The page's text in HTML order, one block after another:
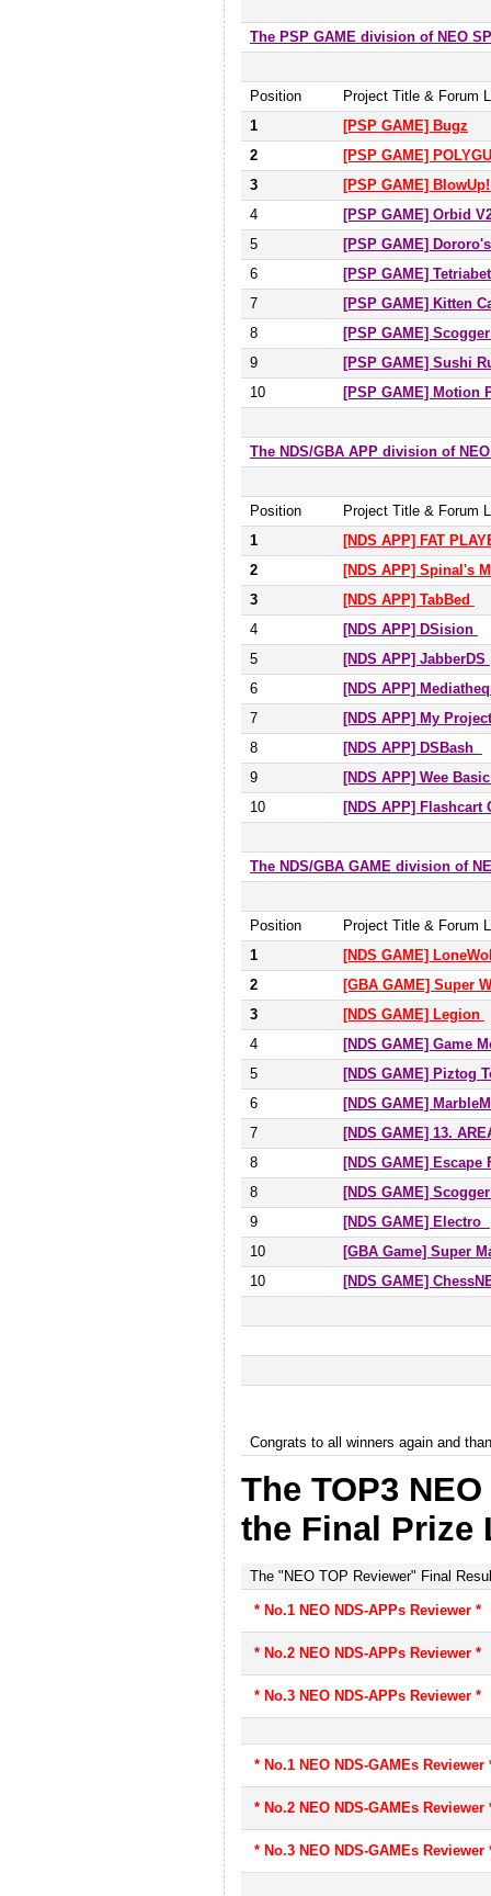
The PSP GAME division of NEO
Position
Project Title & Forum
1
[PSP GAME] Bugz
2
[PSP GAME]
3
[PSP GAME]
4
[PSP GAME] Orbid
5
[PSP GAME]
6
[PSP GAME]
7
[PSP GAME] Kitten
8
[PSP GAME]
9
[PSP GAME] Sushi
10
[PSP GAME] Motion
The NDS/GBA APP division of
Position
Project Title & Forum
1
[NDS APP] FAT
2
[NDS APP] Spinal's
3
[NDS APP] TabBed
4
[NDS APP] DSision
5
[NDS APP] JabberDS
6
[NDS APP]
7
[NDS APP] My
8
[NDS APP] DSBash
9
[NDS APP] Wee
10
[NDS APP] Flashcart
The NDS/GBA GAME division of
Position
Project Title & Forum
1
[NDS GAME]
2
[GBA GAME] Super
3
[NDS GAME] Legion
4
[NDS GAME] Game
5
[NDS GAME] Piztog
6
[NDS GAME]
7
[NDS GAME] 13.
8
[NDS GAME]
8
[NDS GAME]
9
[NDS GAME] Electro
10
[GBA Game] Super
10
[NDS GAME]
Congrats to all winners again
The TOP3
the Final Prize
The "NEO TOP Reviewer" Final
* No.1 NEO NDS-APPs Reviewer *
* No.2 NEO NDS-APPs Reviewer *
* No.3 NEO NDS-APPs Reviewer *
* No.1 NEO NDS-GAMEs Reviewer
* No.2 NEO NDS-GAMEs Reviewer
* No.3 NEO NDS-GAMEs Reviewer